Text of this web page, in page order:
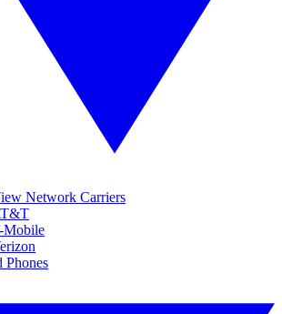
Network Carriers
Mobile
Phones